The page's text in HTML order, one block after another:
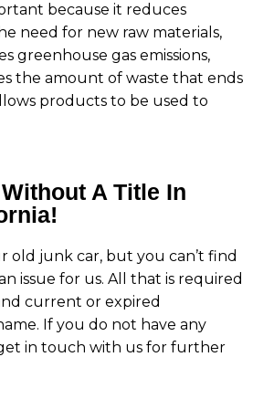
because it reduces
need for new raw materials,
greenhouse gas emissions,
the amount of waste that ends
products to be used to
A Title In
old junk car, but you can’t find
issue for us. All that is required
current or expired
If you do not have any
in touch with us for further